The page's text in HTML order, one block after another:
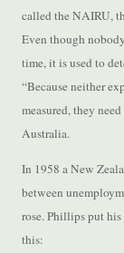
called the NAIRU,
Even though
time, it is used to
“Because neither
measured, they
Australia.
In 1958 a New
between
rose. Phillips put
this: